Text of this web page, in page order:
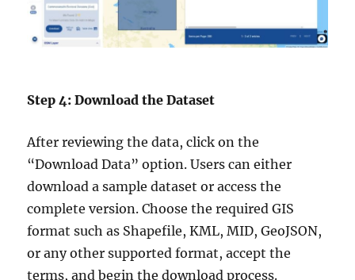
Step 4: Download the Dataset
After reviewing the data, click on the
“Download Data” option. Users can either
download a sample dataset or access the
complete version. Choose the required GIS
format such as Shapefile, KML, MID, GeoJSON,
or any other supported format, accept the
terms, and begin the download process.